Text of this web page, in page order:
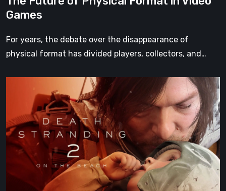
Games
For years, the debate over the disappearance of
physical format has divided players, collectors, and…
Stranding
On
the
Beach